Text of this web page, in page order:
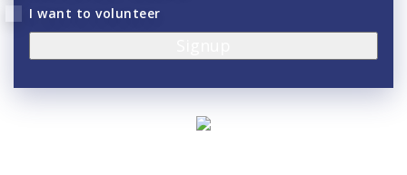
I want to volunteer